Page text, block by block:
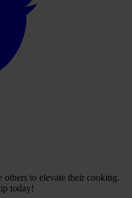
others to elevate their cooking.
today!